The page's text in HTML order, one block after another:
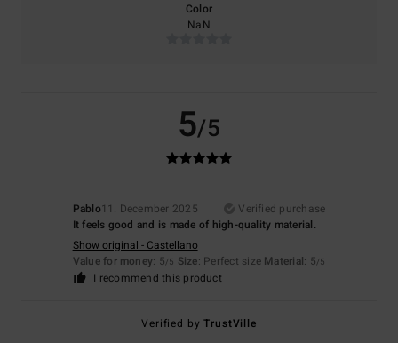
Color
NaN
5/5
Pablo11. December 2025
Verified purchase
It feels good and is made of high-quality material.
Show original - Castellano
Value for money: 5/5 Size: Perfect size Material: 5/5
I recommend this product
Verified byTrustVille